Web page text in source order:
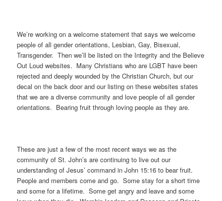
We’re working on a welcome statement that says we welcome
people of all gender orientations, Lesbian, Gay, Bisexual,
Transgender. Then we’ll be listed on the Integrity and the Believe
Out Loud websites. Many Christians who are LGBT have been
rejected and deeply wounded by the Christian Church, but our
decal on the back door and our listing on these websites states
that we are a diverse community and love people of all gender
orientations. Bearing fruit through loving people as they are.
These are just a few of the most recent ways we as the
community of St. John’s are continuing to live out our
understanding of Jesus’ command in John 15:16 to bear fruit.
People and members come and go. Some stay for a short time
and some for a lifetime. Some get angry and leave and some